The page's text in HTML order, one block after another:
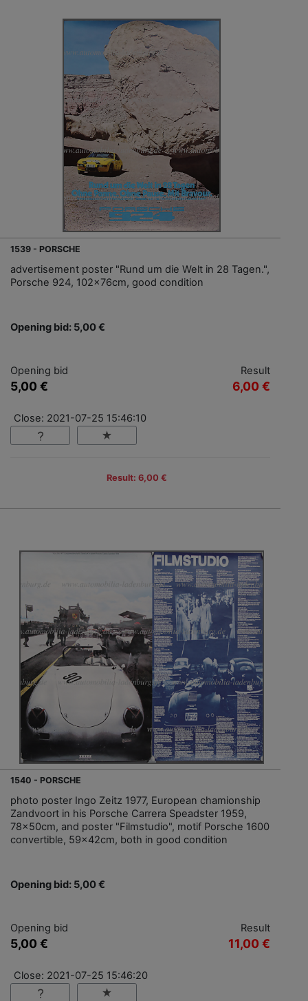
1539 - PORSCHE
advertisement poster "Rund um die Welt in 28 Tagen.",
Porsche 924, 102x76cm, good condition
Opening bid: 5,00 €
Opening bid
5,00 €
Result
6,00 €
Close: 2021-07-25 15:46:10
Result: 6,00 €
1540 - PORSCHE
photo poster Ingo Zeitz 1977, European chamionship
Zandvoort in his Porsche Carrera Speadster 1959,
78x50cm, and poster "Filmstudio", motif Porsche 1600
convertible, 59x42cm, both in good condition
Opening bid: 5,00 €
Opening bid
5,00 €
Result
11,00 €
Close: 2021-07-25 15:46:20